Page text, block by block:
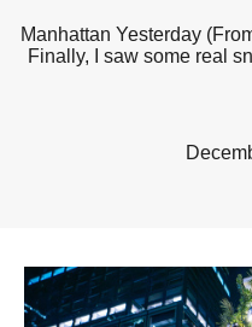
Manhattan Yesterday
Finally, I saw some real